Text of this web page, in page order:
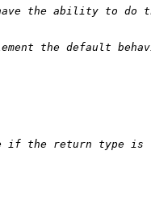
the ability to do
the default
if the return type